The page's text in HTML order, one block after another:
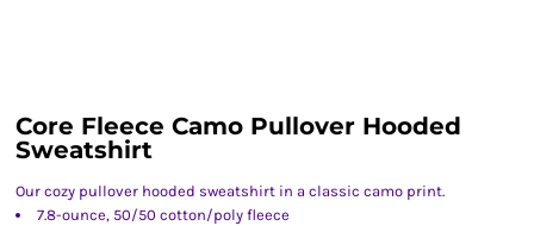
Core Fleece Camo Pullover Hooded
Sweatshirt
Our cozy pullover hooded sweatshirt in a classic camo print.
7.8-ounce, 50/50 cotton/poly fleece